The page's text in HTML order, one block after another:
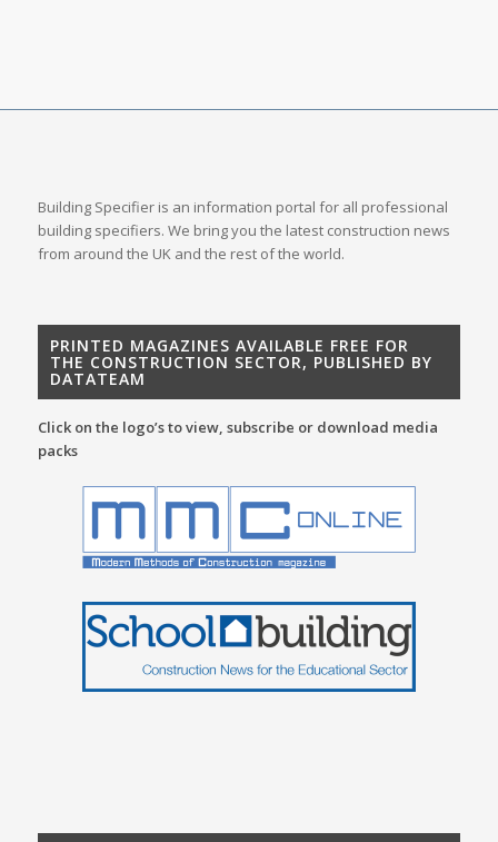
Building Specifier is an information portal for all professional
building specifiers. We bring you the latest construction news
from around the UK and the rest of the world.
PRINTED MAGAZINES AVAILABLE FREE FOR
THE CONSTRUCTION SECTOR, PUBLISHED BY
DATATEAM
Click on the logo’s to view, subscribe or download media
packs